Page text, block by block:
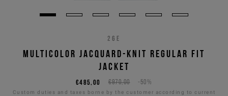
26E
MULTICOLOR JACQUARD-KNIT REGULAR FIT
JACKET
€970,00 -50%
€485,00
Custom duties and taxes borne by the customer according to current